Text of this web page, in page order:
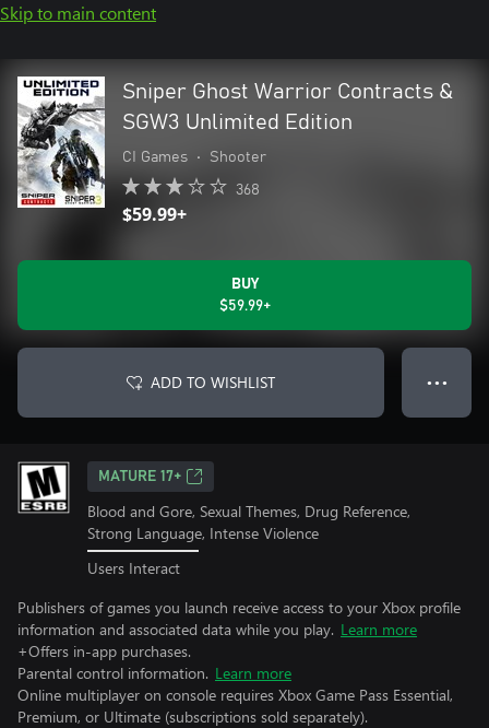
Skip to main content
Sniper Ghost Warrior Contracts &
SGW3 Unlimited Edition
CI Games • Shooter
368
$59.99+
BUY
$59.99+
ADD TO WISHLIST ● ● ●
MATURE 17+
Blood and Gore, Sexual Themes, Drug Reference,
Strong Language, Intense Violence
Users Interact
Publishers of games you launch receive access to your Xbox profile
information and associated data while you play. Learn more
+Offers in-app purchases.
Parental control information. Learn more
Online multiplayer on console requires Xbox Game Pass Essential,
Premium, or Ultimate (subscriptions sold separately).